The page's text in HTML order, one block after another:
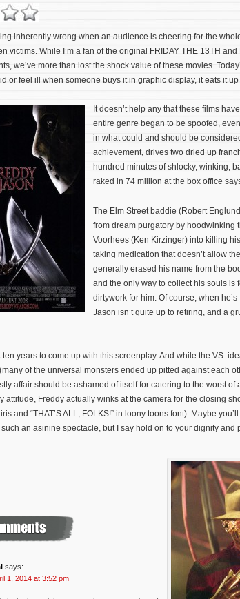
inherently wrong when an audience is cheering for the
victims. While I’m a fan of the original FRIDAY THE 13TH
we’ve more than lost the shock value of these movies.
or feel ill when someone buys it in graphic display, it eats it
It doesn’t help any that these films
entire genre began to be spoofed,
in what could and should be
achievement, drives two dried up
hundred minutes of shlocky, winking,
raked in 74 million at the box office
The Elm Street baddie (Robert
from dream purgatory by hoodwinking
Voorhees (Ken Kirzinger) into killing
taking medication that doesn’t allow
generally erased his name from the
and the only way to collect his souls is
dirtywork for him. Of course, when
Jason isn’t quite up to retiring, and a
ten years to come up with this screenplay. And while the VS.
of the universal monsters ended up pitted against each
affair should be ashamed of itself for catering to the worst of
attitude, Freddy actually winks at the camera for the closing
and “THAT’S ALL, FOLKS!” in loony toons font). Maybe
an asinine spectacle, but I say hold on to your dignity and
says:
1, 2014 at 3:52 pm